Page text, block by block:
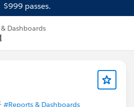
$999 passes.
Dashboards
#Reports & Dashboards